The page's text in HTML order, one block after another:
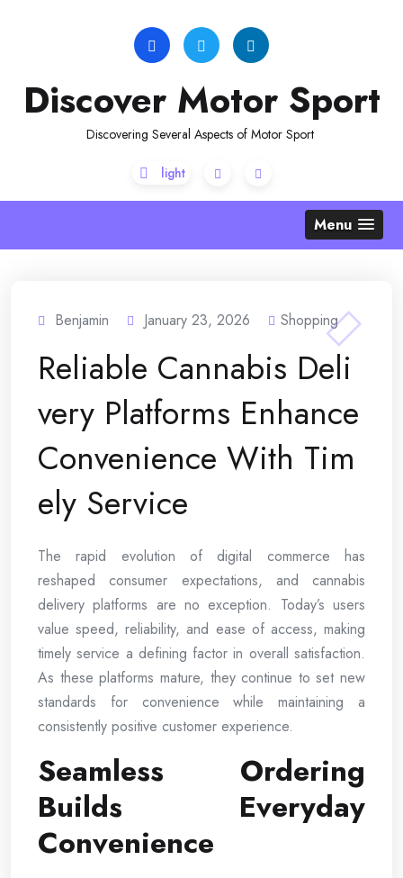
Discover Motor Sport
Discovering Several Aspects of Motor Sport
Menu
Benjamin January 23, 2026 Shopping
Reliable Cannabis Deli
very Platforms Enhance
Convenience With Tim
ely Service
The rapid evolution of digital commerce has
reshaped consumer expectations, and cannabis
delivery platforms are no exception. Today’s users
value speed, reliability, and ease of access, making
timely service a defining factor in overall satisfaction.
As these platforms mature, they continue to set new
standards for convenience while maintaining a
consistently positive customer experience.
Seamless Ordering
Builds Everyday
Convenience